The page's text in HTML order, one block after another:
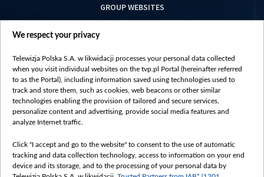
GROUP WEBSITES
centrumeuropy.pl
vot-tak.tv
We respect your privacy
Telewizja Polska S.A. w likwidacji processes your personal data collected
when you visit individual websites on the tvp.pl Portal (hereinafter referred
to as the Portal), including information saved using technologies used to
track and store them, such as cookies, web beacons or other similar
technologies enabling the provision of tailored and secure services,
personalize content and advertising, provide social media features and
analyze Internet traffic.
Click "I accept and go to the website" to consent to the use of automatic
tracking and data collection technology, access to information on your end
device and its storage, and to the processing of your personal data by